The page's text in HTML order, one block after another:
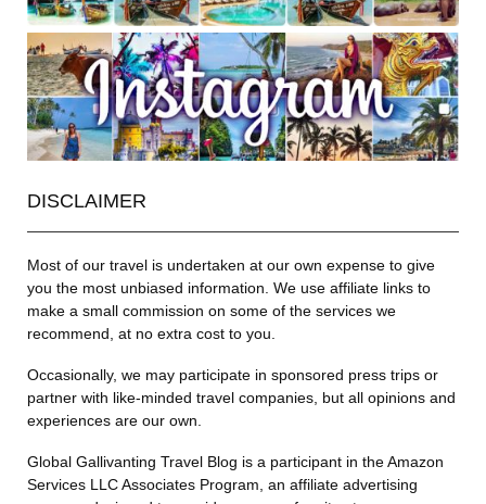
DISCLAIMER
Most of our travel is undertaken at our own expense to give
you the most unbiased information. We use affiliate links to
make a small commission on some of the services we
recommend, at no extra cost to you.
Occasionally, we may participate in sponsored press trips or
partner with like-minded travel companies, but all opinions and
experiences are our own.
Global Gallivanting Travel Blog is a participant in the Amazon
Services LLC Associates Program, an affiliate advertising